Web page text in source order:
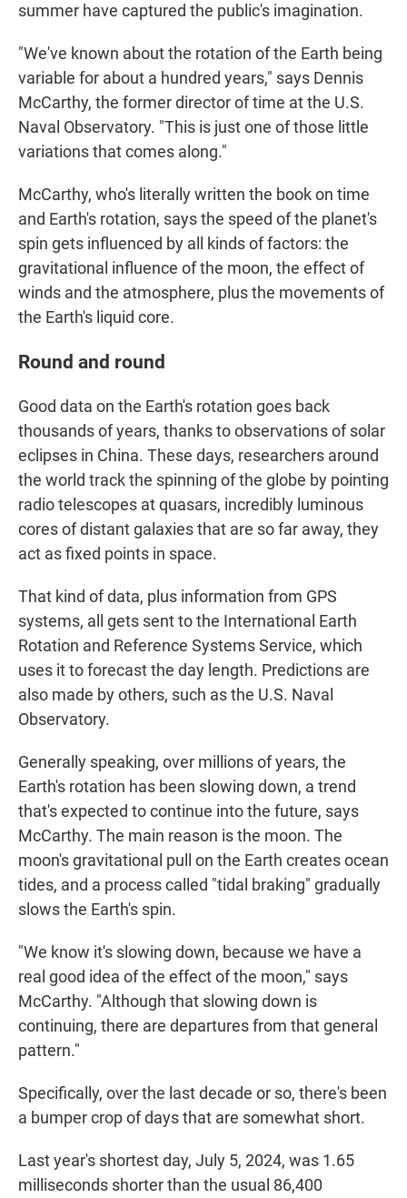
summer have captured the public's imagination.
"We've known about the rotation of the Earth being
variable for about a hundred years," says Dennis
McCarthy, the former director of time at the U.S.
Naval Observatory. "This is just one of those little
variations that comes along."
McCarthy, who's literally written the book on time
and Earth's rotation, says the speed of the planet's
spin gets influenced by all kinds of factors: the
gravitational influence of the moon, the effect of
winds and the atmosphere, plus the movements of
the Earth's liquid core.
Round and round
Good data on the Earth's rotation goes back
thousands of years, thanks to observations of solar
eclipses in China. These days, researchers around
the world track the spinning of the globe by pointing
radio telescopes at quasars, incredibly luminous
cores of distant galaxies that are so far away, they
act as fixed points in space.
That kind of data, plus information from GPS
systems, all gets sent to the International Earth
Rotation and Reference Systems Service, which
uses it to forecast the day length. Predictions are
also made by others, such as the U.S. Naval
Observatory.
Generally speaking, over millions of years, the
Earth's rotation has been slowing down, a trend
that's expected to continue into the future, says
McCarthy. The main reason is the moon. The
moon's gravitational pull on the Earth creates ocean
tides, and a process called "tidal braking" gradually
slows the Earth's spin.
"We know it's slowing down, because we have a
real good idea of the effect of the moon," says
McCarthy. "Although that slowing down is
continuing, there are departures from that general
pattern."
Specifically, over the last decade or so, there's been
a bumper crop of days that are somewhat short.
Last year's shortest day, July 5, 2024, was 1.65
milliseconds shorter than the usual 86,400